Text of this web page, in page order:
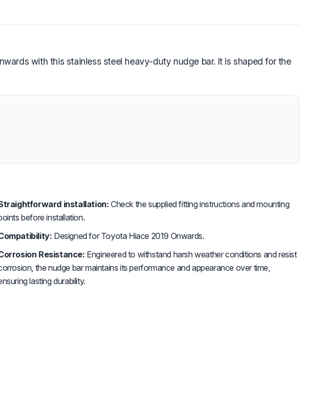
with this stainless steel heavy-duty nudge bar. It is shaped for the
installation:Check the supplied fitting instructions and mounting
before installation.
Designed for Toyota Hiace 2019 Onwards.
Resistance: Engineered to withstand harsh weather conditions and resist
the nudge bar maintains its performance and appearance over time,
lasting durability.